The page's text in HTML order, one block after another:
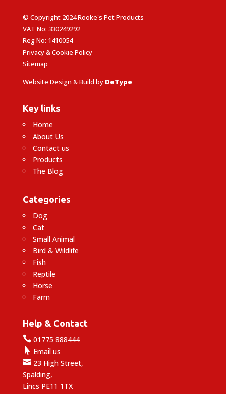
© Copyright 2024 Rooke's Pet Products
VAT No: 330249292
Reg No: 1410054
Privacy & Cookie Policy
Sitemap
Website Design & Build by DeType
Key links
Home
About Us
Contact us
Products
The Blog
Categories
Dog
Cat
Small Animal
Bird & Wildlife
Fish
Reptile
Horse
Farm
Help & Contact
01775 888444
 Email us
23 High Street,
Spalding,
Lincs PE11 1TX